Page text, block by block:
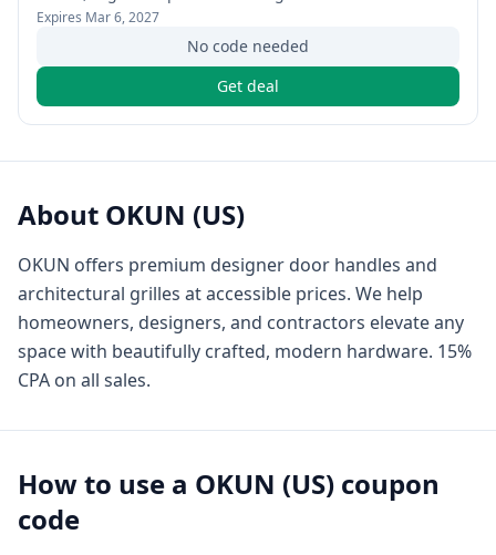
Expires Mar 6, 2027
No code needed
Get deal
About OKUN (US)
OKUN offers premium designer door handles and
architectural grilles at accessible prices. We help
homeowners, designers, and contractors elevate any
space with beautifully crafted, modern hardware. 15%
CPA on all sales.
How to use a OKUN (US) coupon
code